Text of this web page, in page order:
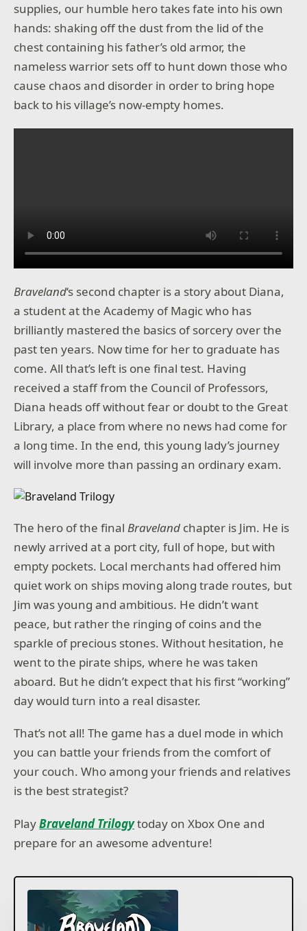
supplies, our humble hero takes fate into his own
hands: shaking off the dust from the lid of the
chest containing his father’s old armor, the
nameless warrior sets off to hunt down those who
cause chaos and disorder in order to bring hope
back to his village’s now-empty homes.
Braveland‘s second chapter is a story about Diana,
a student at the Academy of Magic who has
brilliantly mastered the basics of sorcery over the
past ten years. Now time for her to graduate has
come. All that’s left is one final test. Having
received a staff from the Council of Professors,
Diana heads off without fear or doubt to the Great
Library, a place from where no news had come for
a long time. In the end, this young lady’s journey
will involve more than passing an ordinary exam.
The hero of the finalBraveland chapter is Jim. He is
newly arrived at a port city, full of hope, but with
empty pockets. Local merchants had offered him
quiet work on ships moving along trade routes, but
Jim was young and ambitious. He didn’t want
peace, but rather the ringing of coins and the
sparkle of precious stones. Without hesitation, he
went to the pirate ships, where he was taken
aboard. But he didn’t expect that his first “working”
day would turn into a real disaster.
That’s not all! The game has a duel mode in which
you can battle your friends from the comfort of
your couch. Who among your friends and relatives
is the best strategist?
PlayBraveland Trilogytoday on Xbox One and
prepare for an awesome adventure!